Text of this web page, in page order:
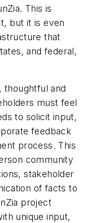
This is
but it is even
that
and federal,
thoughtful and
must feel
to solicit input,
feedback
process. This
community
stakeholder
of facts to
project
unique input,